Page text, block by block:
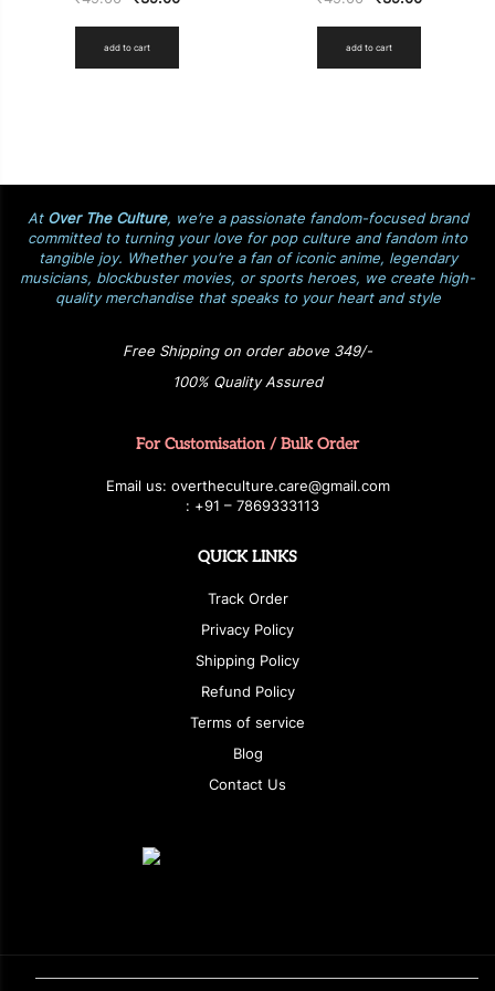
add to cart add to cart
At Over The Culture, we’re a passionate fandom-focused brand
committed to turning your love for pop culture and fandom into
tangible joy. Whether you’re a fan of iconic anime, legendary
musicians, blockbuster movies, or sports heroes, we create high-
quality merchandise that speaks to your heart and style
Free Shipping on order above 349/-
100% Quality Assured
For Customisation / Bulk Order
Email us: overtheculture.care@gmail.com
: +91 – 7869333113
QUICK LINKS
Track Order
Privacy Policy
Shipping Policy
Refund Policy
Terms of service
Blog
Contact Us